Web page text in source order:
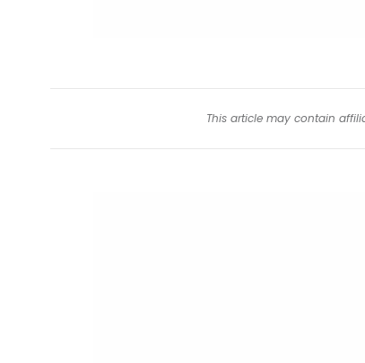
This article may contain